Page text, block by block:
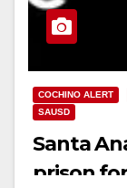
COCHINO ALERT
SAUSD
Santa
prison